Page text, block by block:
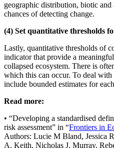
geographic distribution, biotic
chances of detecting change.
(4) Set quantitative thresholds
Lastly, quantitative thresholds of
indicator that provide a
collapsed ecosystem. There is
which this can occur. To deal
include bounded estimates for
Read more:
• “Developing a standardised
risk assessment” in “Frontiers in
Authors: Lucie M Bland, Jessica
A. Keith, Nicholas J. Murray,